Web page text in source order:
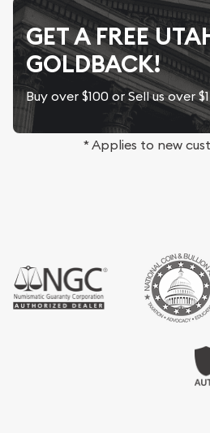
GET A FREE
GOLDBACK!
Buy over $100 or Sell us over
* Applies to new